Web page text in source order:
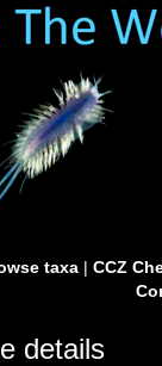
taxa| CCZ
details